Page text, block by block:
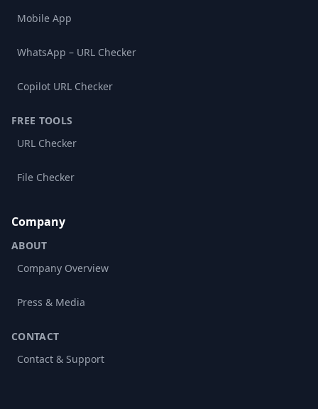
Mobile App
WhatsApp – URL Checker
Copilot URL Checker
FREE TOOLS
URL Checker
File Checker
Company
ABOUT
Company Overview
Press & Media
CONTACT
Contact & Support